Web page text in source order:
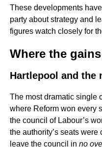
These developments
party about strategy and
figures watch closely for
Where the
Hartlepool and the
The most dramatic single
where Reform won every
the council of Labour’s
the authority’s seats
leave the council in no